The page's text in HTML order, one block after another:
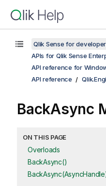
Qlik Sense for
APIs for Qlik Sense
API reference for
API reference
BackAsync
ON THIS PAGE
Overloads
BackAsync()